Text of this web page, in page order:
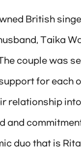
British
Taika
The couple was
for each
relationship
and
duo that is